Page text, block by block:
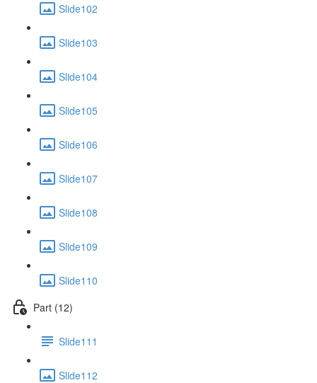
Slide102
Slide103
Slide104
Slide105
Slide106
Slide107
Slide108
Slide109
Slide110
Part (12)
Slide111
Slide112